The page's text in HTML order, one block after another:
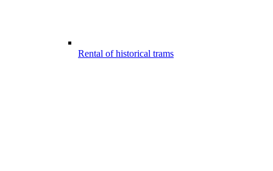
Rental of historical trams